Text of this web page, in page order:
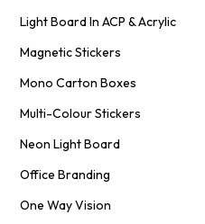
Light Board In ACP & Acrylic
Magnetic Stickers
Mono Carton Boxes
Multi-Colour Stickers
Neon Light Board
Office Branding
One Way Vision